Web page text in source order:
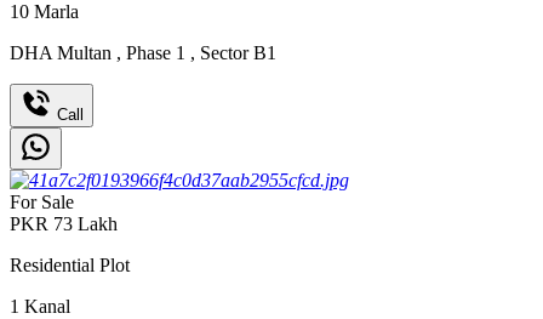
10 Marla
DHA Multan , Phase 1 , Sector B1
Call
For Sale
PKR 73 Lakh
Residential Plot
1 Kanal